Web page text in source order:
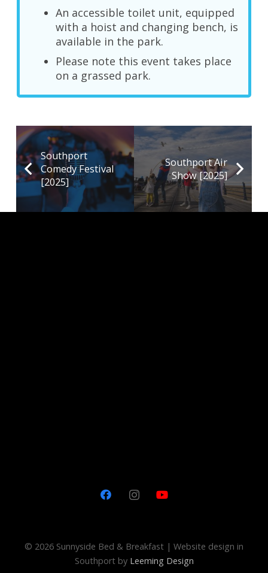
An accessible toilet unit, equipped
with a hoist and changing bench, is
available in the park.
Please note this event takes place
on a grassed park.
Southport
Comedy Festival
[2025]
Southport Air
Show [2025]
© 2026 Sunnyside Bed & Breakfast | Website design in
Southport by Leeming Design